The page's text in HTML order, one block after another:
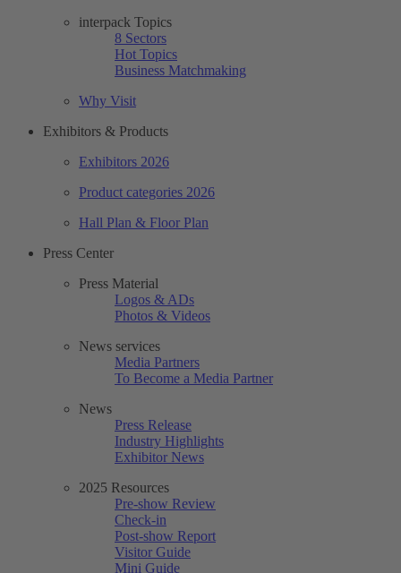
interpack Topics
8 Sectors
Hot Topics
Business Matchmaking
Why Visit
Exhibitors & Products
Exhibitors 2026
Product categories 2026
Hall Plan & Floor Plan
Press Center
Press Material
Logos & ADs
Photos & Videos
News services
Media Partners
To Become a Media Partner
News
Press Release
Industry Highlights
Exhibitor News
2025 Resources
Pre-show Review
Check-in
Post-show Report
Visitor Guide
Mini Guide